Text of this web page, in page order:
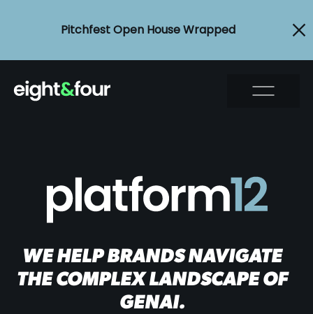
Pitchfest Open House Wrapped
WE HELP BRANDS NAVIGATE
THE COMPLEX LANDSCAPE OF
GENAI.